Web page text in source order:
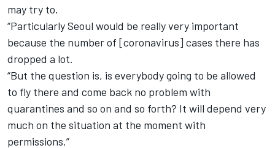
may try to.
“Particularly Seoul would be really very important
because the number of [coronavirus] cases there has
dropped a lot.
“But the question is, is everybody going to be allowed
to fly there and come back no problem with
quarantines and so on and so forth? It will depend very
much on the situation at the moment with
permissions.”